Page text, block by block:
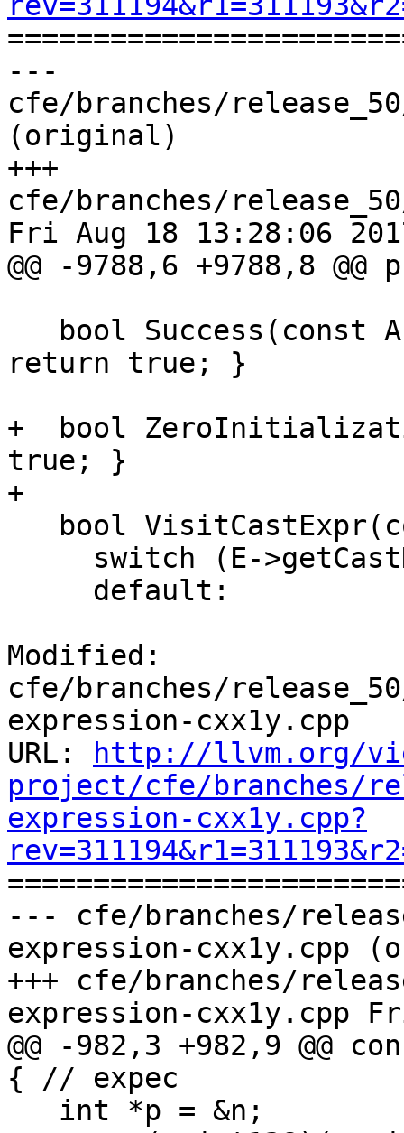
---
cfe/branches/
(original)
+++
cfe/branches/
Fri Aug 18 13:28:06
@@ -9788,6 +9788,8
return true; }
+  bool
true; }
+
Modified:
cfe/branches/
expression-cxx1y.cpp
URL:
http://llvm.org/
project/cfe/branches/
expression-cxx1y.cpp?
--- cfe/branches/
expression-cxx1y.cpp
+++ cfe/branches/
expression-cxx1y.cpp
@@ -982,3 +982,9 @@
{ // expec